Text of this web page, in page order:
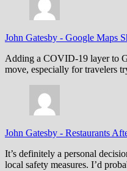
John Gatesby - Google Maps
Adding a COVID-19 layer to
move, especially for travelers
John Gatesby - Restaurants
It’s definitely a personal
local safety measures. I’d